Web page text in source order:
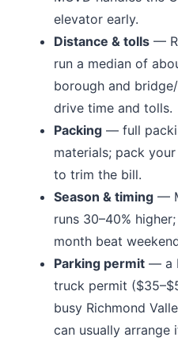
elevator early.
Distance & tolls —
run a median of
borough and
drive time and tolls.
Packing — full
materials; pack
to trim the bill.
Season & timing —
runs 30–40%
month beat
Parking permit — a
truck permit
busy Richmond
can usually arrange